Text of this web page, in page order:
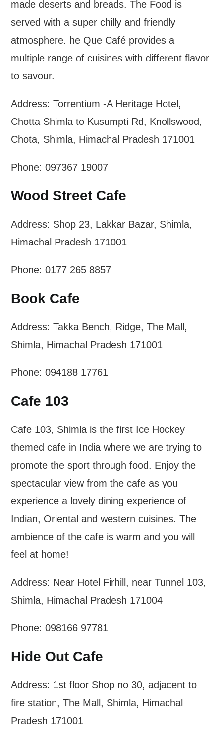
made deserts and breads. The Food is
served with a super chilly and friendly
atmosphere. he Que Café provides a
multiple range of cuisines with different flavor
to savour.
Address: Torrentium -A Heritage Hotel,
Chotta Shimla to Kusumpti Rd, Knollswood,
Chota, Shimla, Himachal Pradesh 171001
Phone: 097367 19007
Wood Street Cafe
Address: Shop 23, Lakkar Bazar, Shimla,
Himachal Pradesh 171001
Phone: 0177 265 8857
Book Cafe
Address: Takka Bench, Ridge, The Mall,
Shimla, Himachal Pradesh 171001
Phone: 094188 17761
Cafe 103
Cafe 103, Shimla is the first Ice Hockey
themed cafe in India where we are trying to
promote the sport through food. Enjoy the
spectacular view from the cafe as you
experience a lovely dining experience of
Indian, Oriental and western cuisines. The
ambience of the cafe is warm and you will
feel at home!
Address: Near Hotel Firhill, near Tunnel 103,
Shimla, Himachal Pradesh 171004
Phone: 098166 97781
Hide Out Cafe
Address: 1st floor Shop no 30, adjacent to
fire station, The Mall, Shimla, Himachal
Pradesh 171001